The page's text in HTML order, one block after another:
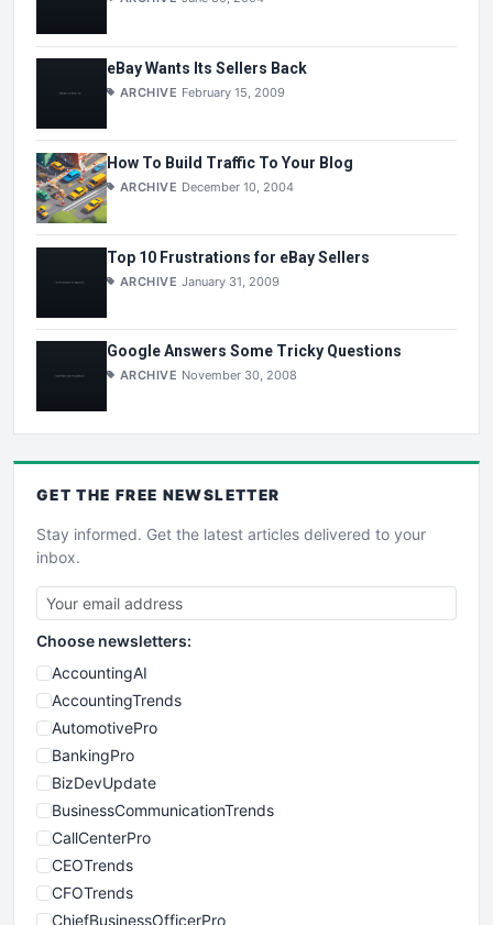
eBay Wants Its Sellers Back
ARCHIVE February 15, 2009
How To Build Traffic To Your Blog
ARCHIVE December 10, 2004
Top 10 Frustrations for eBay Sellers
ARCHIVE January 31, 2009
Google Answers Some Tricky Questions
ARCHIVE November 30, 2008
GET THE FREE NEWSLETTER
Stay informed. Get the latest articles delivered to your
inbox.
Choose newsletters:
AccountingAI
AccountingTrends
AutomotivePro
BankingPro
BizDevUpdate
BusinessCommunicationTrends
CallCenterPro
CEOTrends
CFOTrends
ChiefBusinessOfficerPro